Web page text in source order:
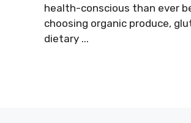
health-conscious than ever
choosing organic produce,
dietary ...